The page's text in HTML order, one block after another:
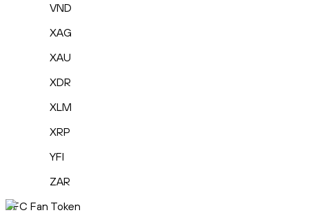
VND
XAG
XAU
XDR
XLM
XRP
YFI
ZAR
UFC Fan Token